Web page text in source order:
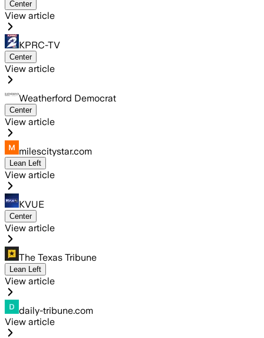
Center
View article
KPRC-TV
Center
View article
Weatherford Democrat
Center
View article
milescitystar.com
Lean Left
View article
KVUE
Center
View article
The Texas Tribune
Lean Left
View article
daily-tribune.com
View article